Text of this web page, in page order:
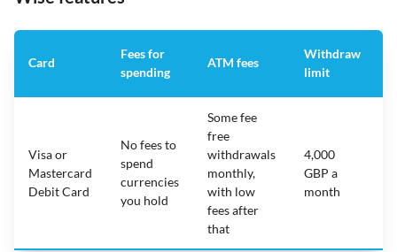
Card
Fees for
spending
ATM fees
Withdraw
limit
Visa or
Mastercard
Debit Card
No fees to
spend
currencies
you hold
Some fee
free
withdrawals
monthly,
with low
fees after
that
4,000
GBP a
month